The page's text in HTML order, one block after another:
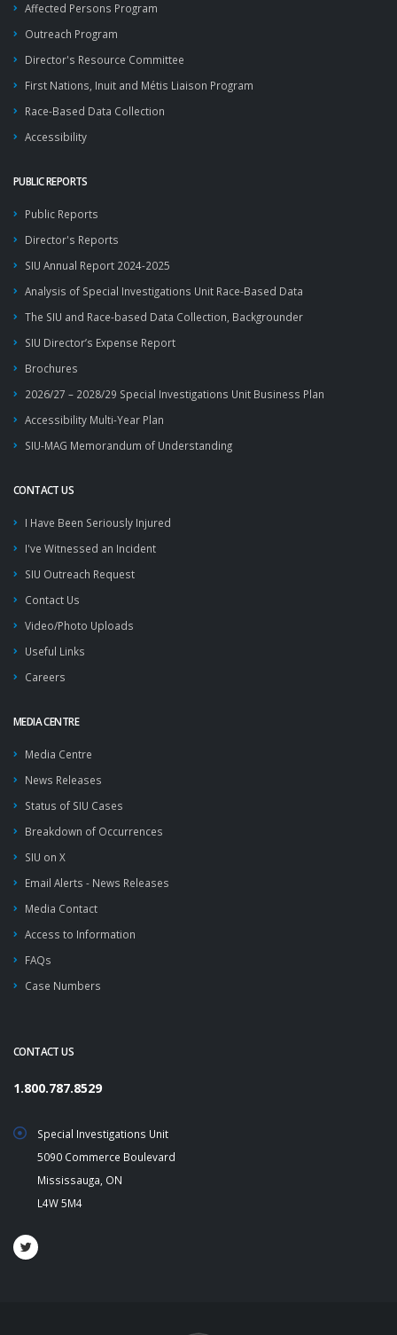
Affected Persons Program
Outreach Program
Director's Resource Committee
First Nations, Inuit and Métis Liaison Program
Race-Based Data Collection
Accessibility
PUBLIC REPORTS
Public Reports
Director's Reports
SIU Annual Report 2024-2025
Analysis of Special Investigations Unit Race-Based Data
The SIU and Race-based Data Collection, Backgrounder
SIU Director’s Expense Report
Brochures
2026/27 – 2028/29 Special Investigations Unit Business Plan
Accessibility Multi-Year Plan
SIU-MAG Memorandum of Understanding
CONTACT US
I Have Been Seriously Injured
I've Witnessed an Incident
SIU Outreach Request
Contact Us
Video/Photo Uploads
Useful Links
Careers
MEDIA CENTRE
Media Centre
News Releases
Status of SIU Cases
Breakdown of Occurrences
SIU on X
Email Alerts - News Releases
Media Contact
Access to Information
FAQs
Case Numbers
CONTACT US
1.800.787.8529
Special Investigations Unit
5090 Commerce Boulevard
Mississauga, ON
L4W 5M4